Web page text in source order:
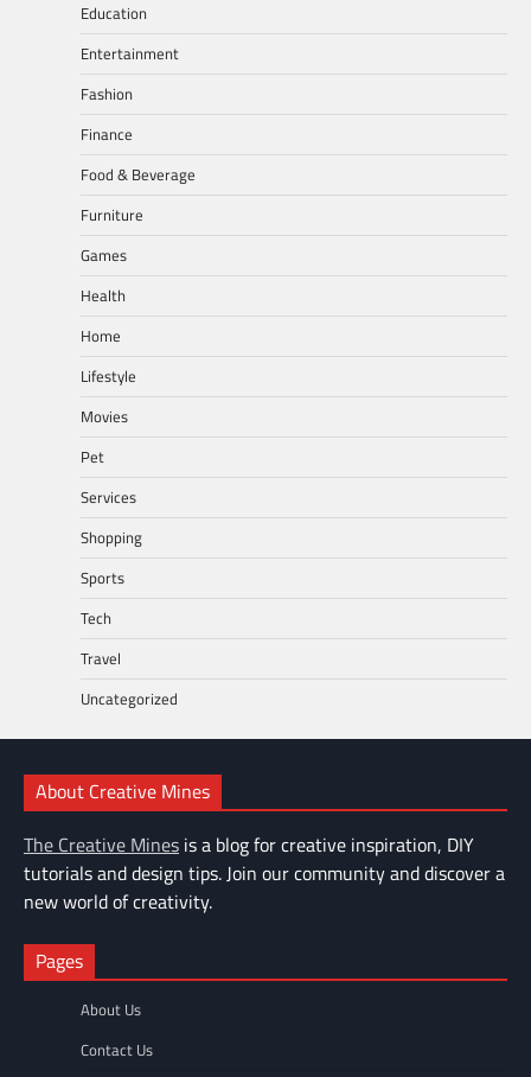
Education
Entertainment
Fashion
Finance
Food & Beverage
Furniture
Games
Health
Home
Lifestyle
Movies
Pet
Services
Shopping
Sports
Tech
Travel
Uncategorized
About Creative Mines
The Creative Mines is a blog for creative inspiration, DIY
tutorials and design tips. Join our community and discover a
new world of creativity.
Pages
About Us
Contact Us